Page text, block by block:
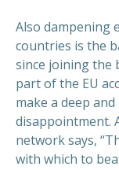
Also dampening
countries is the
since joining the
part of the EU
make a deep
disappointment.
network says,
with which to